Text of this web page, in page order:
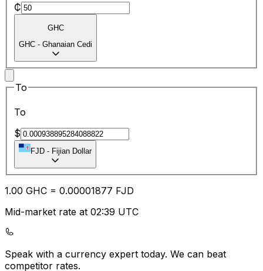
₵
GHC
GHC - Ghanaian Cedi
To
To
$
FJD - Fijian Dollar
1.00 GHC = 0.00001877 FJD
Mid-market rate at 02:39 UTC
Speak with a currency expert today. We can beat
competitor rates.